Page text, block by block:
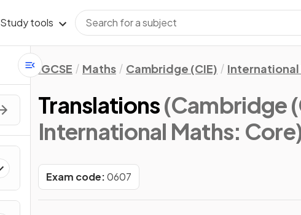
Study tools
IGCSE Maths Cambridge (CIE) International
Translations(Cambridge
International Maths:
Exam code:0607